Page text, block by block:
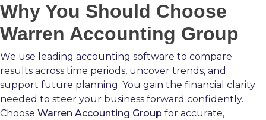
Why You Should Choose
Warren Accounting Group
We use leading accounting software to compare
results across time periods, uncover trends, and
support future planning. You gain the financial clarity
needed to steer your business forward confidently.
Choose Warren Accounting Group for accurate,